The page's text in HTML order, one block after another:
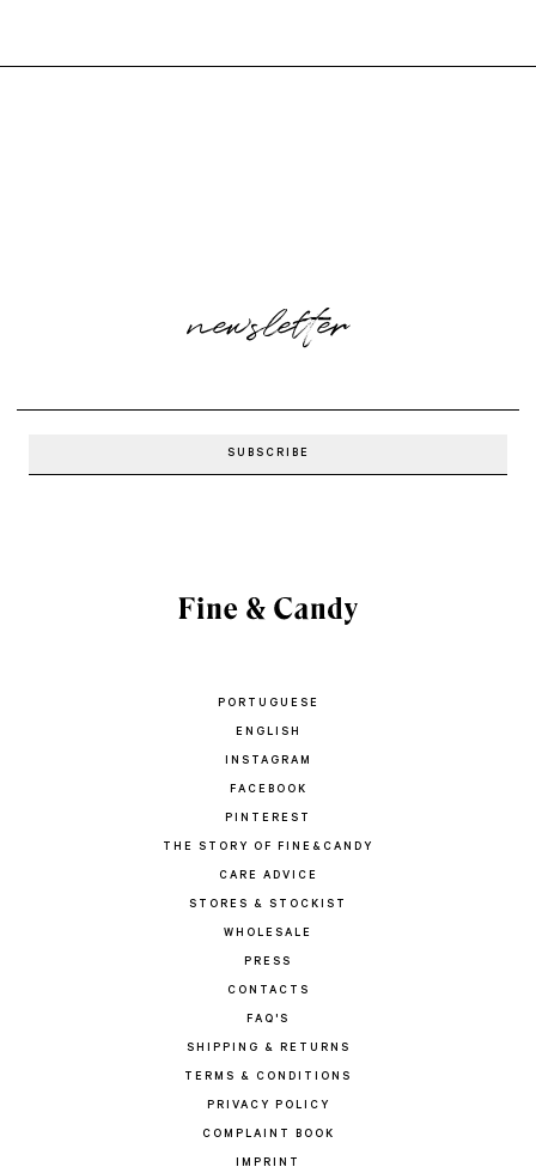
newsletter
PORTUGUESE
ENGLISH
INSTAGRAM
FACEBOOK
PINTEREST
THE STORY OF FINE&CANDY
CARE ADVICE
STORES & STOCKIST
WHOLESALE
PRESS
CONTACTS
FAQ'S
SHIPPING & RETURNS
TERMS & CONDITIONS
PRIVACY POLICY
COMPLAINT BOOK
IMPRINT